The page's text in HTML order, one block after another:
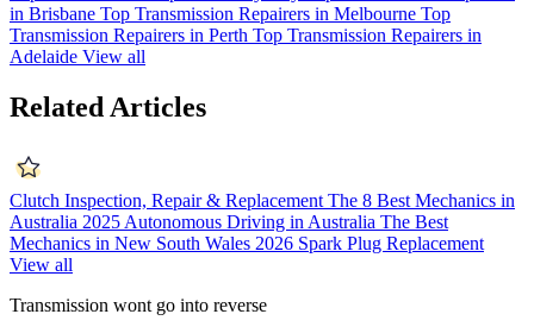
in Brisbane Top Transmission Repairers in Melbourne Top
Transmission Repairers in Perth Top Transmission Repairers in
Adelaide View all
Related Articles
Clutch Inspection, Repair & Replacement The 8 Best Mechanics in
Australia 2025 Autonomous Driving in Australia The Best
Mechanics in New South Wales 2026 Spark Plug Replacement
View all
Transmission wont go into reverse